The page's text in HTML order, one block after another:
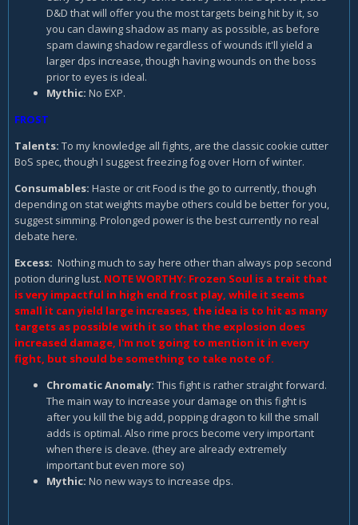
D&D that will offer you the most targets being hit by it, so
you can clawing shadow as many as possible, as before
spam clawing shadow regardless of wounds it'll yield a
larger dps increase, though having wounds on the boss
prior to eyes is ideal.
Mythic: No EXP.
FROST
Talents: To my knowledge all fights, are the classic cookie cutter
BoS spec, though I suggest freezing fog over Horn of winter.
Consumables: Haste or crit Food is the go to currently, though
depending on stat weights maybe others could be better for you,
suggest simming. Prolonged power is the best currently no real
debate here.
Excess: Nothing much to say here other than always pop second
potion during lust. NOTE WORTHY: Frozen Soul is a trait that
is very impactful in high end frost play, while it seems
small it can yield large increases, the idea is to hit as many
targets as possible with it so that the explosion does
increased damage, I'm not going to mention it in every
fight, but should be something to take note of.
Chromatic Anomaly: This fight is rather straight forward.
The main way to increase your damage on this fight is
after you kill the big add, popping dragon to kill the small
adds is optimal. Also rime procs become very important
when there is cleave. (they are already extremely
important but even more so)
Mythic: No new ways to increase dps.